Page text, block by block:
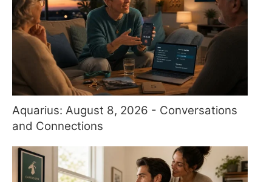
Aquarius: August 8, 2026 - Conversations
and Connections